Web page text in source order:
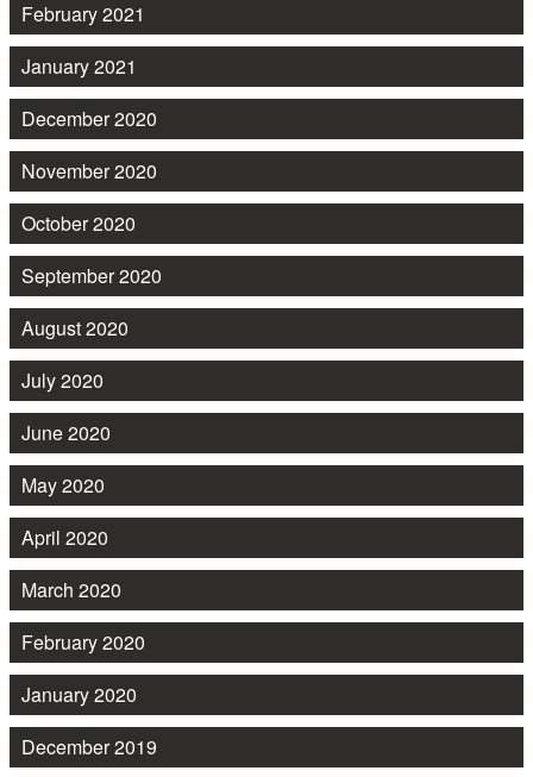
February 2021
January 2021
December 2020
November 2020
October 2020
September 2020
August 2020
July 2020
June 2020
May 2020
April 2020
March 2020
February 2020
January 2020
December 2019